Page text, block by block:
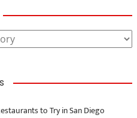
to Try in San Diego